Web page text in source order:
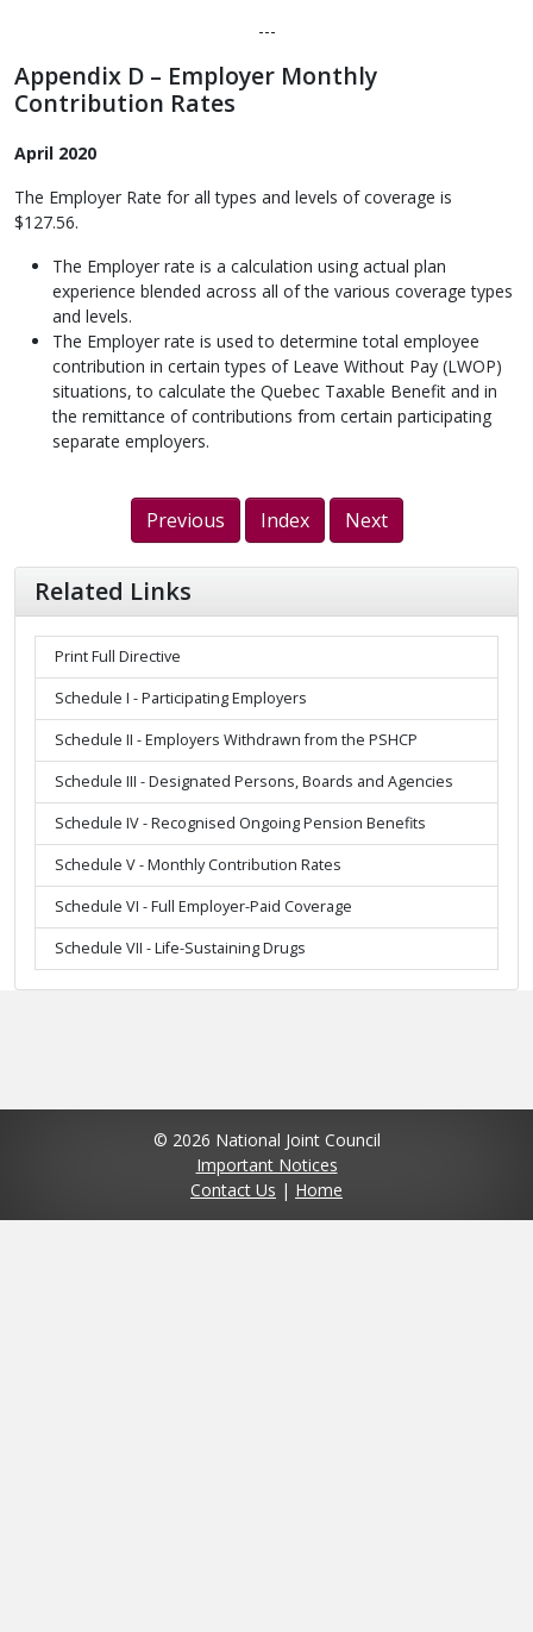
---
Appendix D – Employer Monthly
Contribution Rates
April 2020
The Employer Rate for all types and levels of coverage is
$127.56.
The Employer rate is a calculation using actual plan
experience blended across all of the various coverage types
and levels.
The Employer rate is used to determine total employee
contribution in certain types of Leave Without Pay (LWOP)
situations, to calculate the Quebec Taxable Benefit and in
the remittance of contributions from certain participating
separate employers.
Previous Index Next
Related Links
Print Full Directive
Schedule I - Participating Employers
Schedule II - Employers Withdrawn from the PSHCP
Schedule III - Designated Persons, Boards and Agencies
Schedule IV - Recognised Ongoing Pension Benefits
Schedule V - Monthly Contribution Rates
Schedule VI - Full Employer-Paid Coverage
Schedule VII - Life-Sustaining Drugs
© 2026 National Joint Council
Important Notices
Contact Us | Home